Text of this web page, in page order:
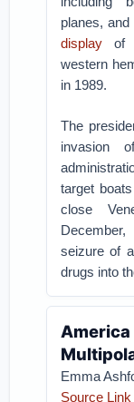
planes, and
display of
western
in 1989.
The
invasion
target
close
December,
seizure of
drugs into
America
Emma
Source Link